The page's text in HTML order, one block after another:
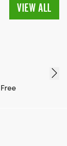
VIEW ALL
Free